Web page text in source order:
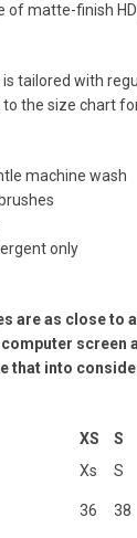
of matte-finish
is tailored with
the size chart
machine wash
only
are as close to
screen
that into
XS S
Xs S
36 38